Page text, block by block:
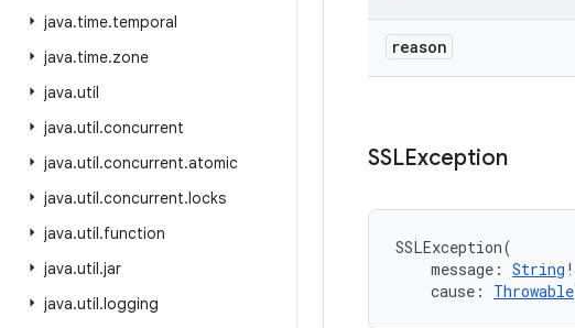
java.time.temporal
java.time.zone
java.util
java.util.concurrent
java.util.concurrent.atomic
java.util.concurrent.locks
java.util.function
java.util.jar
java.util.logging
reason
SSLException
SSLException(
message : String !
cause : Throwable